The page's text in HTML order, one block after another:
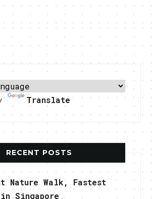
Translate
RECENT POSTS
Nature Walk, Fastest
in Singapore